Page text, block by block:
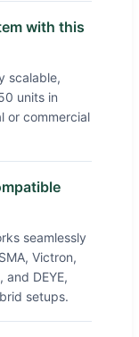
with this
scalable,
units in
or commercial
seamlessly
Victron,
and DEYE,
setups.